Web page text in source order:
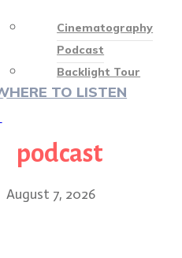
Cinematography
Podcast
Backlight Tour
TO LISTEN
podcast
August 7, 2026